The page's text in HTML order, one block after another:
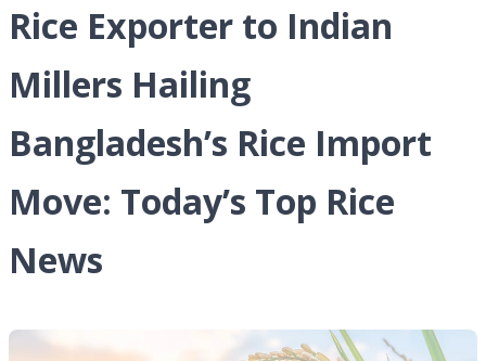
Rice Exporter to Indian
Millers Hailing
Bangladesh’s Rice Import
Move: Today’s Top Rice
News